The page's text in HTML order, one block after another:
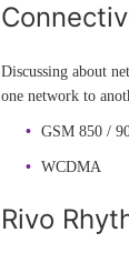
Discussing about
one network to
GSM 850 /
WCDMA
Rivo